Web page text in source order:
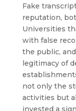
Fake
reputation,
Universities
with false
the public,
legitimacy of
not only the
activities but
invested a